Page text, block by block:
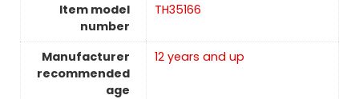
Item model
number
TH35166
Manufacturer
recommended
age
12 years and up